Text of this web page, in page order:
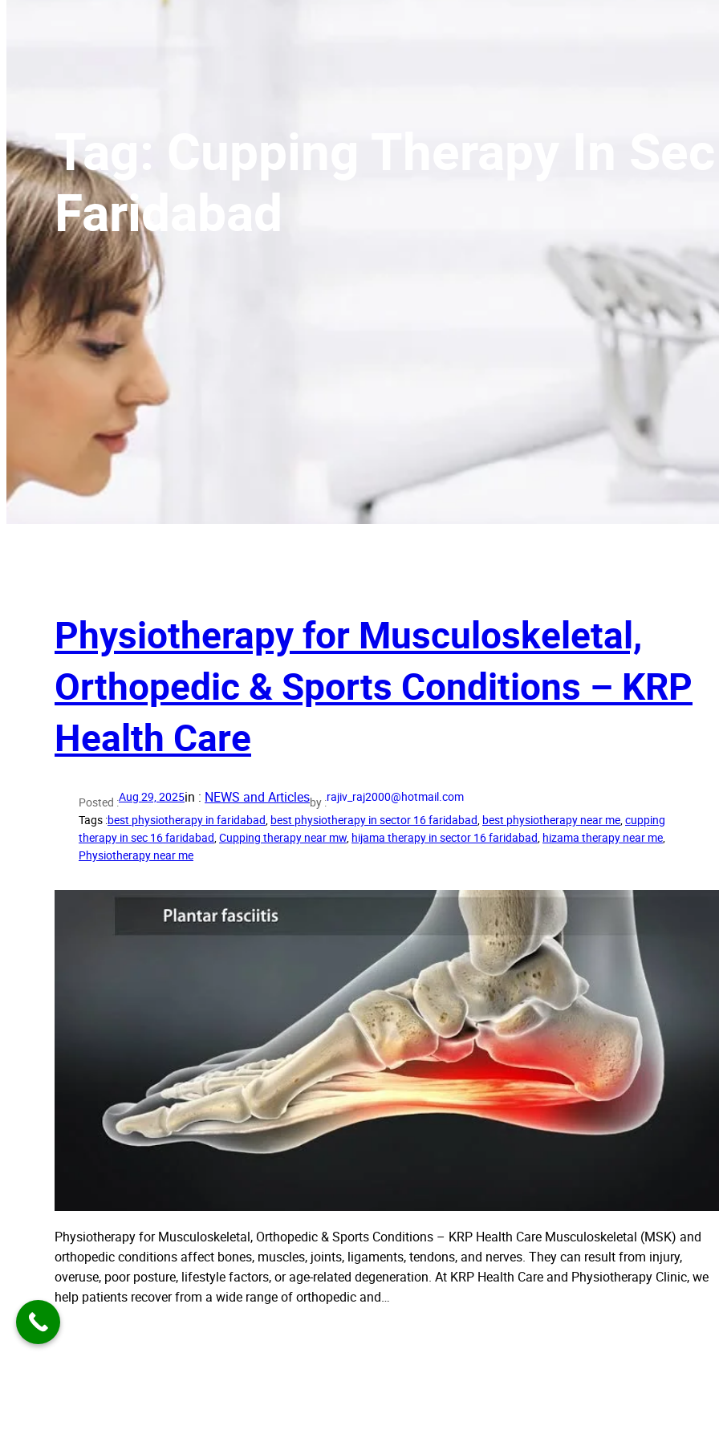
Tag:
Cupping Therapy In
Faridabad
Physiotherapy for Musculoskeletal,
Orthopedic & Sports Conditions – KRP
Health Care
Posted :Aug 29, 2025in : NEWS and Articlesby :rajiv_raj2000@hotmail.com
Tags :best physiotherapy in faridabad, best physiotherapy in sector 16 faridabad, best physiotherapy near me, cupping
therapy in sec 16 faridabad, Cupping therapy near mw, hijama therapy in sector 16 faridabad, hizama therapy near me
Physiotherapy near me
Physiotherapy for Musculoskeletal, Orthopedic & Sports Conditions – KRP Health Care Musculoskeletal (MSK) and
orthopedic conditions affect bones, muscles, joints, ligaments, tendons, and nerves. They can result from injury,
overuse, poor posture, lifestyle factors, or age-related degeneration. At KRP Health Care and Physiotherapy Clinic, we
help patients recover from a wide range of orthopedic and…